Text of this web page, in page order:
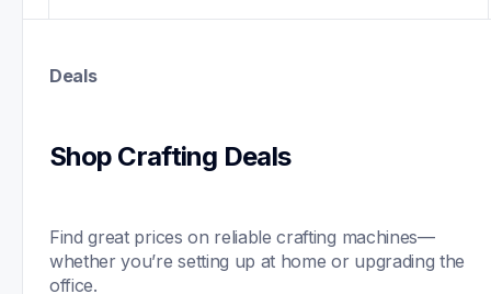
Deals
Shop Crafting Deals
Find great prices on reliable crafting machines—
whether you’re setting up at home or upgrading the
office.